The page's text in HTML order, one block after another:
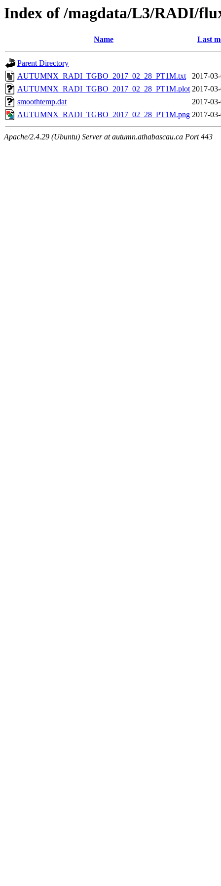
Index of /magdata/L3/RADI/
Name Last
Parent Directory
AUTUMNX_RADI_TGBO_2017_02_28_PT1M.txt
2017-
AUTUMNX_RADI_TGBO_2017_02_28_PT1M.plot 2017-
smoothtemp.dat
2017-
AUTUMNX_RADI_TGBO_2017_02_28_PT1M.png 2017-
Apache/2.4.29 (Ubuntu) Server at autumn.athabascau.ca Port 443